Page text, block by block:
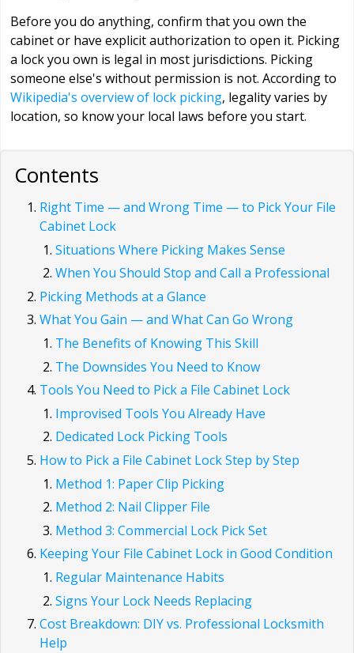
Before you do anything, confirm that you own the
cabinet or have explicit authorization to open it. Picking
a lock you own is legal in most jurisdictions. Picking
someone else's without permission is not. According to
Wikipedia's overview of lock picking, legality varies by
location, so know your local laws before you start.
Contents
Right Time — and Wrong Time — to Pick Your File
Cabinet Lock
Situations Where Picking Makes Sense
When You Should Stop and Call a Professional
Picking Methods at a Glance
What You Gain — and What Can Go Wrong
The Benefits of Knowing This Skill
The Downsides You Need to Know
Tools You Need to Pick a File Cabinet Lock
Improvised Tools You Already Have
Dedicated Lock Picking Tools
How to Pick a File Cabinet Lock Step by Step
Method 1: Paper Clip Picking
Method 2: Nail Clipper File
Method 3: Commercial Lock Pick Set
Keeping Your File Cabinet Lock in Good Condition
Regular Maintenance Habits
Signs Your Lock Needs Replacing
Cost Breakdown: DIY vs. Professional Locksmith
Help